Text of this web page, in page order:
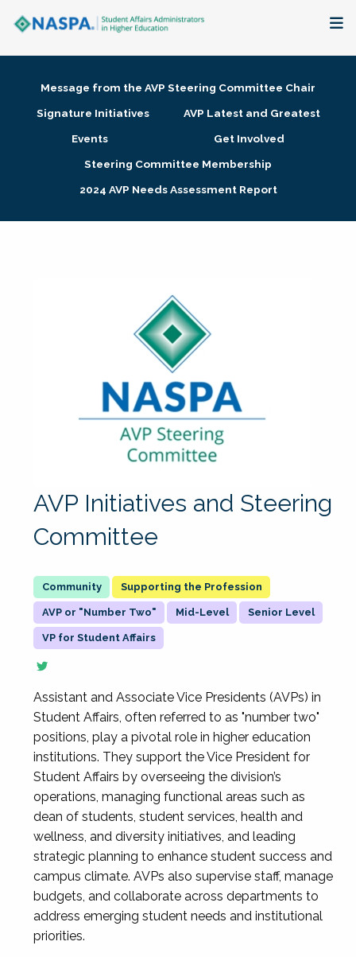
Membership + Communities
Research + Publications
Message from the AVP Steering Committee Chair
Signature Initiatives
AVP Latest and Greatest
Events
Get Involved
Steering Committee Membership
2024 AVP Needs Assessment Report
AVP Initiatives and Steering
Committee
Supporting the Profession
AVP or "Number Two" Mid-Level Senior Level
VP for Student Affairs
Assistant and Associate Vice Presidents (AVPs) in
Student Affairs, often referred to as "number two"
positions, play a pivotal role in higher education
institutions. They support the Vice President for
Student Affairs by overseeing the division’s
operations, managing functional areas such as
dean of students, student services, health and
wellness, and diversity initiatives, and leading
strategic planning to enhance student success and
campus climate. AVPs also supervise staff, manage
budgets, and collaborate across departments to
address emerging student needs and institutional
priorities.